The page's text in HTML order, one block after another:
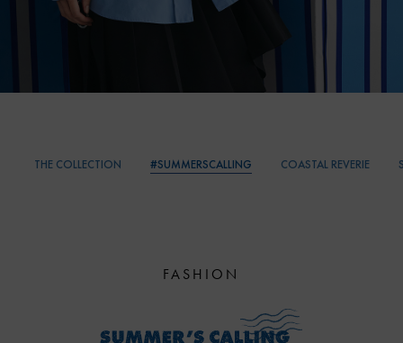
THE COLLECTION #SUMMERSCALLING COASTAL REVERIE
FASHION